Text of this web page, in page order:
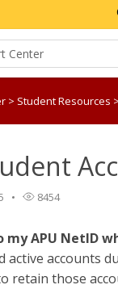
> Student Resources >
8454
my APU NetID
active accounts
retain those